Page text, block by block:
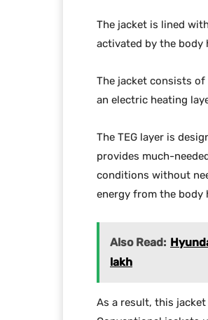
The jacket is lined
activated by the body
The jacket consists
an electric heating
The TEG layer is
provides much-
conditions without
energy from the body
Also Read:
lakh
As a result, this